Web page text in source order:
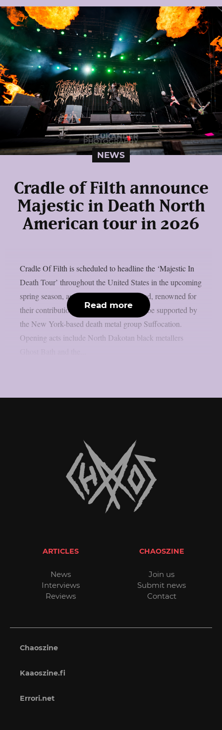
NEWS
Cradle of Filth announce
Majestic in Death North
American tour in 2026
Cradle Of Filth is scheduled to headline the ‘Majestic In
Death Tour’ throughout the United States in the upcoming
spring season, as theprp reports. The band, renowned for
their contributions to extreme metal, will be supported by
the New York-based death metal group Suffocation.
Opening acts include North Dakotan black metallers
Read more
ARTICLES
News
Interviews
Reviews
CHAOSZINE
Join us
Submit news
Contact
Chaoszine
Kaaoszine.fi
Errori.net